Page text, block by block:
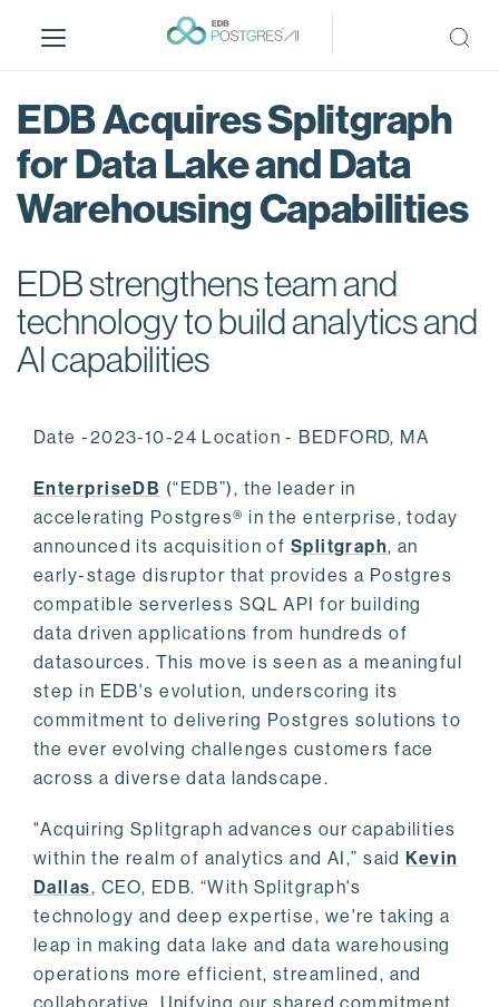
i
EDB Acquires Splitgraph
for Data Lake and Data
Warehousing Capabilities
EDB strengthens team and
technology to build analytics and
AI capabilities
Date -2023-10-24 Location - BEDFORD, MA
EnterpriseDB (“EDB”), the leader in
accelerating Postgres® in the enterprise, today
announced its acquisition of Splitgraph, an
early-stage disruptor that provides a Postgres
compatible serverless SQL API for building
data driven applications from hundreds of
datasources. This move is seen as a meaningful
step in EDB's evolution, underscoring its
commitment to delivering Postgres solutions to
the ever evolving challenges customers face
across a diverse data landscape.
"Acquiring Splitgraph advances our capabilities
within the realm of analytics and AI,” saidKevin
Dallas, CEO, EDB. “With Splitgraph's
technology and deep expertise, we're taking a
leap in making data lake and data warehousing
operations more efficient, streamlined, and